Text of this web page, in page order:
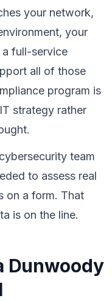
your network,
your
a full-service
all of those
program is
strategy rather
team
to assess real
on a form. That
is on the line.
Dunwoody